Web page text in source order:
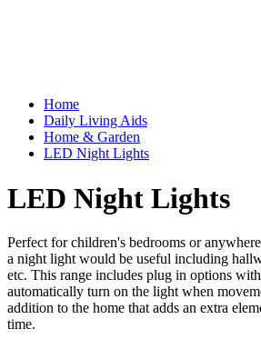
Home
Daily Living Aids
Home & Garden
LED Night Lights
LED Night Lights
Perfect for children's bedrooms or
a night light would be useful including
etc. This range includes plug in options
automatically turn on the light when
addition to the home that adds an extra
time.